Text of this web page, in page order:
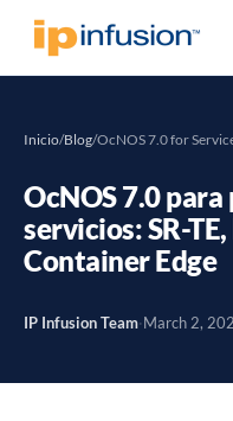
Inicio/Blog/OcNOS 7.0 for
OcNOS 7.0
servicios: SR-
Container Edge
IP Infusion Team·March 2,